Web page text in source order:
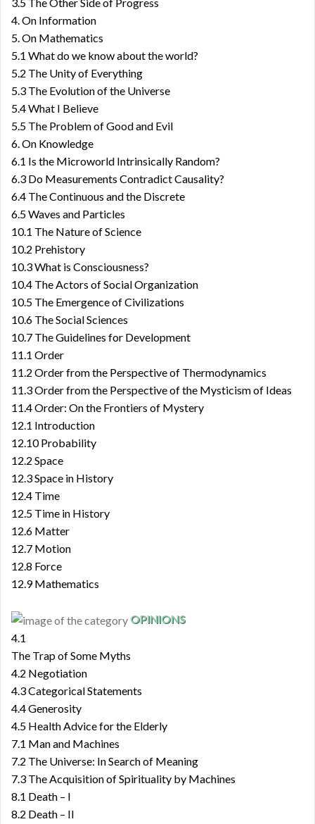
4. On Information
5. On Mathematics
5.1 What do we know about the world?
5.2 The Unity of Everything
5.3 The Evolution of the Universe
5.4 What I Believe
5.5 The Problem of Good and Evil
6. On Knowledge
6.1 Is the Microworld Intrinsically Random?
6.3 Do Measurements Contradict Causality?
6.4 The Continuous and the Discrete
6.5 Waves and Particles
10.1 The Nature of Science
10.2 Prehistory
10.3 What is Consciousness?
10.4 The Actors of Social Organization
10.5 The Emergence of Civilizations
10.6 The Social Sciences
10.7 The Guidelines for Development
11.1 Order
11.2 Order from the Perspective of Thermodynamics
11.3 Order from the Perspective of the Mysticism of Ideas
11.4 Order: On the Frontiers of Mystery
12.1 Introduction
12.10 Probability
12.2 Space
12.3 Space in History
12.4 Time
12.5 Time in History
12.6 Matter
12.7 Motion
12.8 Force
12.9 Mathematics
OPINIONS
4.1
The Trap of Some Myths
4.2 Negotiation
4.3 Categorical Statements
4.4 Generosity
4.5 Health Advice for the Elderly
7.1 Man and Machines
7.2 The Universe: In Search of Meaning
7.3 The Acquisition of Spirituality by Machines
8.1 Death – I
8.2 Death – II